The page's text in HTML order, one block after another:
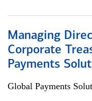
Managing
Corporate
Payments
Global Payments